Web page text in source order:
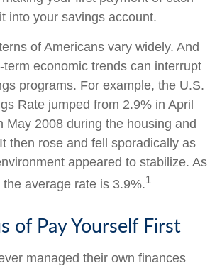
into your savings account.
of Americans vary widely. And
economic trends can interrupt
programs. For example, the U.S.
Rate jumped from 2.9% in April
May 2008 during the housing and
then rose and fell sporadically as
appeared to stabilize. As
average rate is 3.9%.1
of Pay Yourself First
managed their own finances